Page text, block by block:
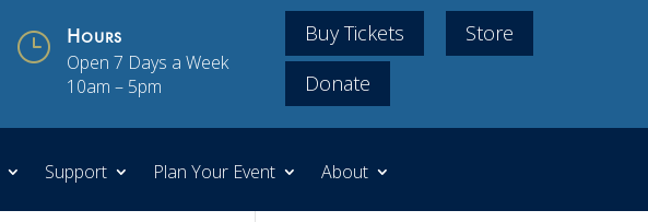
} Hours
Open 7 Days a Week
10am – 5pm
Buy Tickets
Store
Donate
Support Plan Your Event About